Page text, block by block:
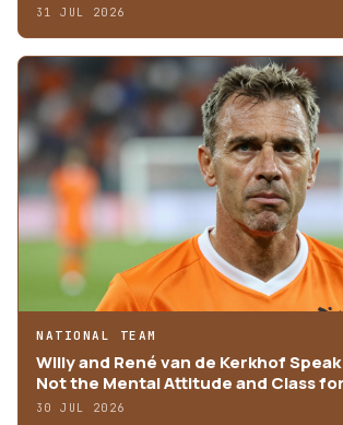
31 JUL 2026
NATIONAL TEAM
Willy and René van de Kerkhof
Not the Mental Attitude and Class
30 JUL 2026